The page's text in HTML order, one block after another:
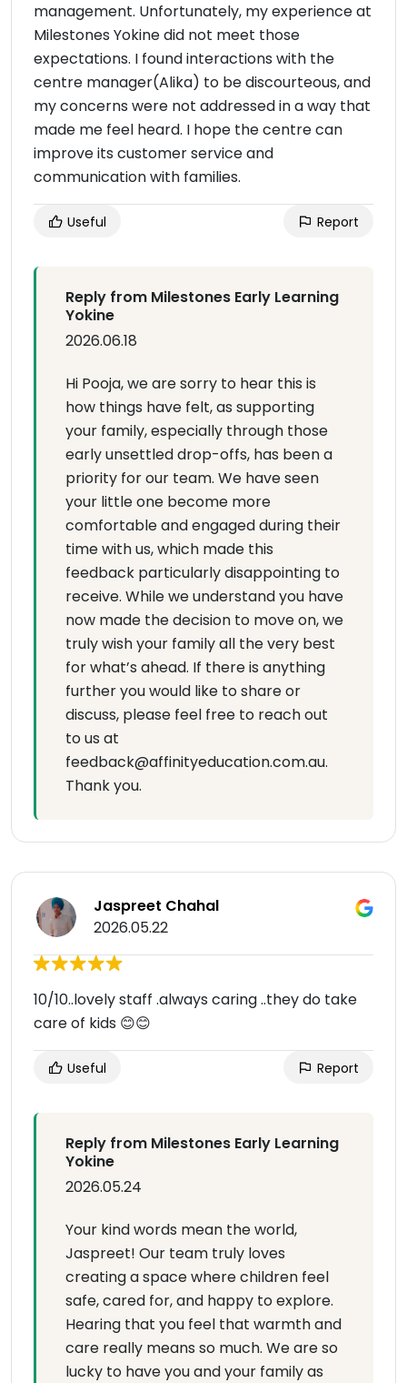
management. Unfortunately, my experience at
Milestones Yokine did not meet those
expectations. I found interactions with the
centre manager(Alika) to be discourteous, and
my concerns were not addressed in a way that
made me feel heard. I hope the centre can
improve its customer service and
communication with families.
Useful Report
Reply from Milestones Early Learning
Yokine
2026.06.18
Hi Pooja, we are sorry to hear this is
how things have felt, as supporting
your family, especially through those
early unsettled drop-offs, has been a
priority for our team. We have seen
your little one become more
comfortable and engaged during their
time with us, which made this
feedback particularly disappointing to
receive. While we understand you have
now made the decision to move on, we
truly wish your family all the very best
for what’s ahead. If there is anything
further you would like to share or
discuss, please feel free to reach out
to us at
feedback@affinityeducation.com.au.
Thank you.
Jaspreet Chahal
2026.05.22
10/10..lovely staff .always caring ..they do take
care of kids 😊😊
Useful Report
Reply from Milestones Early Learning
Yokine
2026.05.24
Your kind words mean the world,
Jaspreet! Our team truly loves
creating a space where children feel
safe, cared for, and happy to explore.
Hearing that you feel that warmth and
care really means so much. We are so
lucky to have you and your family as